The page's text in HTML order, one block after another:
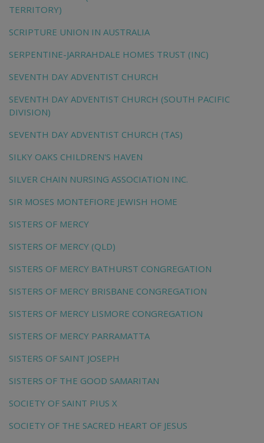
TERRITORY)
SCRIPTURE UNION IN AUSTRALIA
SERPENTINE-JARRAHDALE HOMES TRUST (INC)
SEVENTH DAY ADVENTIST CHURCH
SEVENTH DAY ADVENTIST CHURCH (SOUTH PACIFIC
DIVISION)
SEVENTH DAY ADVENTIST CHURCH (TAS)
SILKY OAKS CHILDREN'S HAVEN
SILVER CHAIN NURSING ASSOCIATION INC.
SIR MOSES MONTEFIORE JEWISH HOME
SISTERS OF MERCY
SISTERS OF MERCY (QLD)
SISTERS OF MERCY BATHURST CONGREGATION
SISTERS OF MERCY BRISBANE CONGREGATION
SISTERS OF MERCY LISMORE CONGREGATION
SISTERS OF MERCY PARRAMATTA
SISTERS OF SAINT JOSEPH
SISTERS OF THE GOOD SAMARITAN
SOCIETY OF SAINT PIUS X
SOCIETY OF THE SACRED HEART OF JESUS